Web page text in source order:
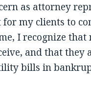
as attorney
my clients to
I recognize
and that
bills in